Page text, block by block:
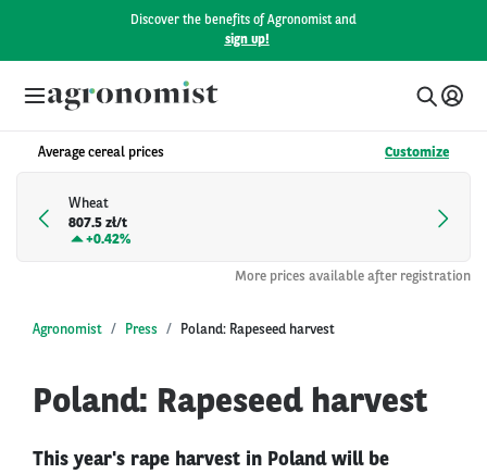
Discover the benefits of Agronomist and
sign up!
Average cereal prices Customize
Wheat
807.5 zł/t
+0.42%
More prices available after registration
Agronomist Press Poland: Rapeseed harvest
Poland: Rapeseed harvest
This year's rape harvest in Poland will be